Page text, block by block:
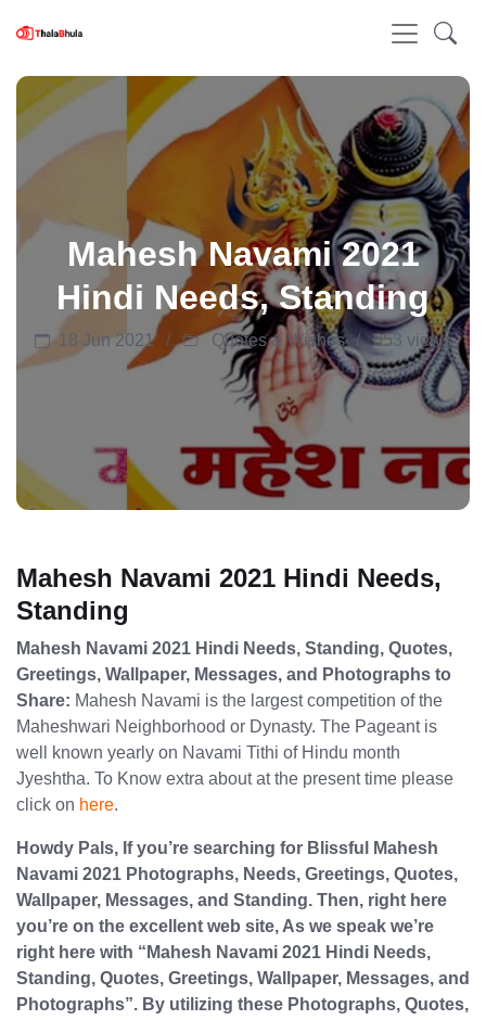
Mahesh Navami 2021
Hindi Needs, Standing
18 Jun 2021 Quotes & Wishes 653 views
Mahesh Navami 2021 Hindi Needs,
Standing
Mahesh Navami 2021 Hindi Needs, Standing, Quotes,
Greetings, Wallpaper, Messages, and Photographs to
Share: Mahesh Navami is the largest competition of the
Maheshwari Neighborhood or Dynasty. The Pageant is
well known yearly on Navami Tithi of Hindu month
Jyeshtha. To Know extra about at the present time please
click on here.
Howdy Pals, If you’re searching for Blissful Mahesh
Navami 2021 Photographs, Needs, Greetings, Quotes,
Wallpaper, Messages, and Standing. Then, right here
you’re on the excellent web site, As we speak we’re
right here with “Mahesh Navami 2021 Hindi Needs,
Standing, Quotes, Greetings, Wallpaper, Messages, and
Photographs”. By utilizing these Photographs, Quotes,